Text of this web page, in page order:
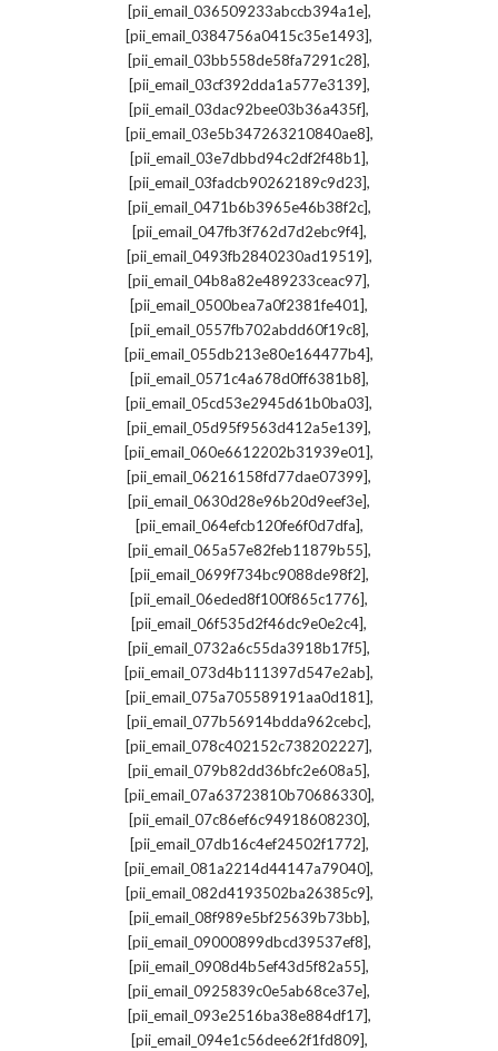
[pii_email_036509233abccb394a1e],
[pii_email_0384756a0415c35e1493],
[pii_email_03bb558de58fa7291c28],
[pii_email_03cf392dda1a577e3139],
[pii_email_03dac92bee03b36a435f],
[pii_email_03e5b347263210840ae8],
[pii_email_03e7dbbd94c2df2f48b1],
[pii_email_03fadcb90262189c9d23],
[pii_email_0471b6b3965e46b38f2c],
[pii_email_047fb3f762d7d2ebc9f4],
[pii_email_0493fb2840230ad19519],
[pii_email_04b8a82e489233ceac97],
[pii_email_0500bea7a0f2381fe401],
[pii_email_0557fb702abdd60f19c8],
[pii_email_055db213e80e164477b4],
[pii_email_0571c4a678d0ff6381b8],
[pii_email_05cd53e2945d61b0ba03],
[pii_email_05d95f9563d412a5e139],
[pii_email_060e6612202b31939e01],
[pii_email_06216158fd77dae07399],
[pii_email_0630d28e96b20d9eef3e],
[pii_email_064efcb120fe6f0d7dfa],
[pii_email_065a57e82feb11879b55],
[pii_email_0699f734bc9088de98f2],
[pii_email_06eded8f100f865c1776],
[pii_email_06f535d2f46dc9e0e2c4],
[pii_email_0732a6c55da3918b17f5],
[pii_email_073d4b111397d547e2ab],
[pii_email_075a705589191aa0d181],
[pii_email_077b56914bdda962cebc],
[pii_email_078c402152c738202227],
[pii_email_079b82dd36bfc2e608a5],
[pii_email_07a63723810b70686330],
[pii_email_07c86ef6c94918608230],
[pii_email_07db16c4ef24502f1772],
[pii_email_081a2214d44147a79040],
[pii_email_082d4193502ba26385c9],
[pii_email_08f989e5bf25639b73bb],
[pii_email_09000899dbcd39537ef8],
[pii_email_0908d4b5ef43d5f82a55],
[pii_email_0925839c0e5ab68ce37e],
[pii_email_093e2516ba38e884df17],
[pii_email_094e1c56dee62f1fd809],